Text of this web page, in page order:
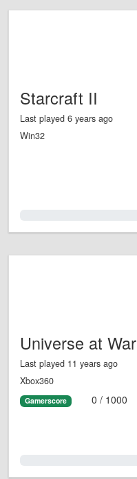
Starcraft II
Last played 6 years ago
Win32
Universe at War
Last played 11 years ago
Xbox360
Gamerscore 0 / 1000